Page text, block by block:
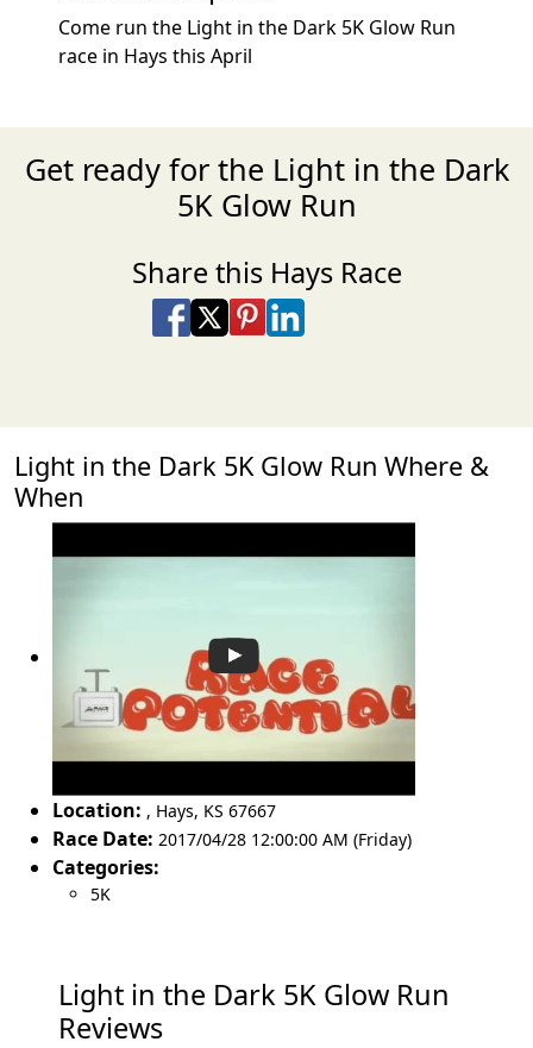
Come run the Light in the Dark 5K Glow Run
race in Hays this April
Get ready for the Light in the Dark
5K Glow Run
Share this Hays Race
Share on Facebook
Share on X
Share on Pinterest
Share on LinkedIn
Light in the Dark 5K Glow Run Where &
When
Location: , Hays, KS 67667
Race Date: 2017/04/28 12:00:00 AM (Friday)
Categories:
5K
Light in the Dark 5K Glow Run
Reviews